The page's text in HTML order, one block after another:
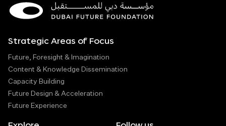
Strategic Areas of Focus
Future, Foresight & Imagination
Content & Knowledge Dissemination
Capacity Building
Future Design & Acceleration
Future Experience